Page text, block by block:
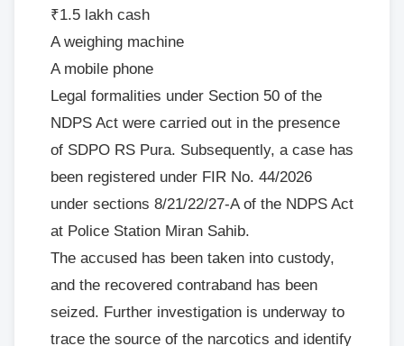
₹1.5 lakh cash
A weighing machine
A mobile phone
Legal formalities under Section 50 of the
NDPS Act were carried out in the presence
of SDPO RS Pura. Subsequently, a case has
been registered under FIR No. 44/2026
under sections 8/21/22/27-A of the NDPS Act
at Police Station Miran Sahib.
The accused has been taken into custody,
and the recovered contraband has been
seized. Further investigation is underway to
trace the source of the narcotics and identify